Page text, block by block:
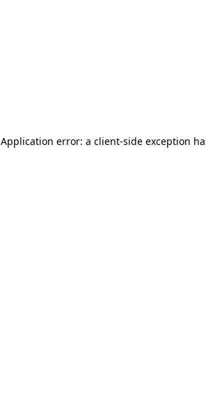
Application error: a client-side exception